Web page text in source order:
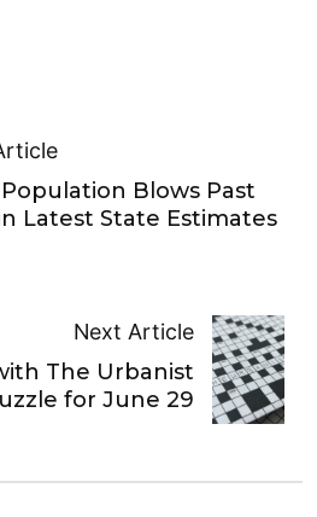
Population Blows Past
Latest State Estimates
Next Article
The Urbanist
for June 29